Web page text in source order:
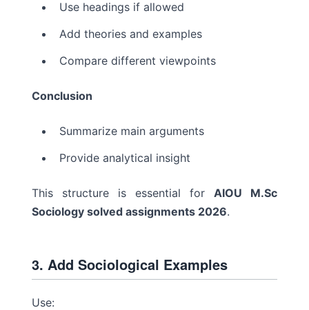
Use headings if allowed
Add theories and examples
Compare different viewpoints
Conclusion
Summarize main arguments
Provide analytical insight
This structure is essential for AIOU M.Sc
Sociology solved assignments 2026.
3. Add Sociological Examples
Use: